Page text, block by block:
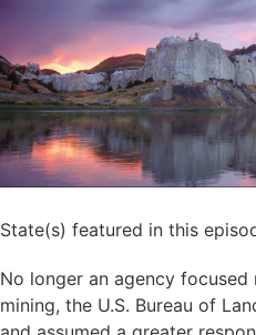
State(s) featured in this
No longer an agency
mining, the U.S. Bureau of